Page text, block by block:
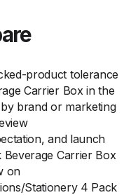
product tolerance
Carrier Box in the
brand or marketing
and launch
Carrier Box
on
Stationery 4 Pack